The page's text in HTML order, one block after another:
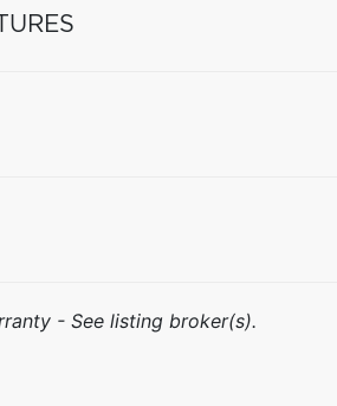
- See listing broker(s).